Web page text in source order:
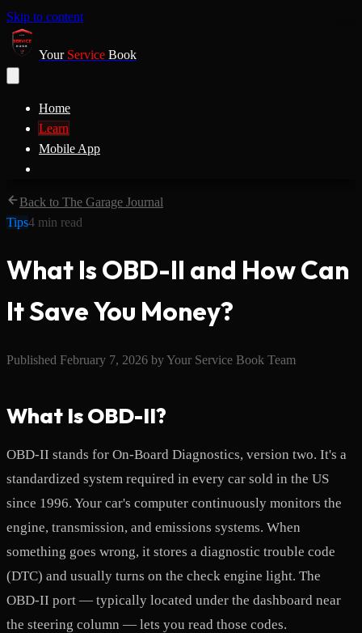
Skip to content
Your Service Book
Home
Learn
Mobile App
Back to The Garage Journal
Tips4 min read
What Is OBD-II and How Can
It Save You Money?
Published February 7, 2026 byYour Service Book Team
What Is OBD-II?
OBD-II stands for On-Board Diagnostics, version two. It's a
standardized system required in every car sold in the US
since 1996. Your car's computer continuously monitors the
engine, transmission, and emissions systems. When
something goes wrong, it stores a diagnostic trouble code
(DTC) and usually turns on the check engine light. The
OBD-II port — typically located under the dashboard near
the steering column — lets you read those codes.